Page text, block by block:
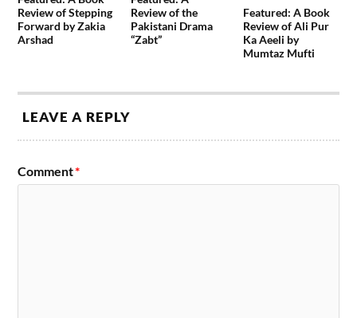
Review of Stepping
Forward by Zakia
Arshad
Review of the
Pakistani Drama
“Zabt”
Featured: A Book
Review of Ali Pur
Ka Aeeli by
Mumtaz Mufti
LEAVE A REPLY
Comment*